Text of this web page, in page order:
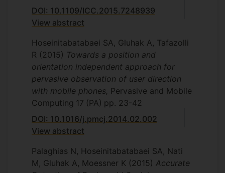
DOI: 10.1109/ICC.2015.7248939
View abstract
Hoseinitabatabaei SA, Gluhak A, Tafazolli
R (2015) Towards a position and
orientation independent approach for
pervasive observation of user direction
with mobile phones, Pervasive and Mobile
Computing 17 (PA) pp. 23-42
DOI: 10.1016/j.pmcj.2014.02.002
View abstract
Palaghias N, Hoseinitabatabaei SA, Nati
M, Gluhak A, Moessner K (2015) Accurate